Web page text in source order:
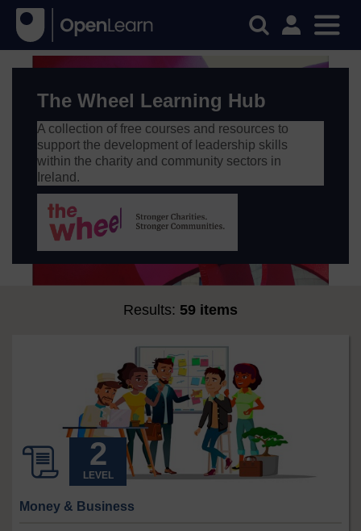
The Wheel Learning Hub
A collection of free courses and resources to
support the development of leadership skills
within the charity and community sectors in
Ireland.
Results: 59 items
LEVEL
Money & Business